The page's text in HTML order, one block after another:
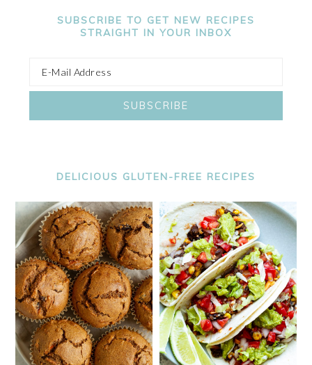
SUBSCRIBE TO GET NEW RECIPES
STRAIGHT IN YOUR INBOX
DELICIOUS GLUTEN-FREE RECIPES